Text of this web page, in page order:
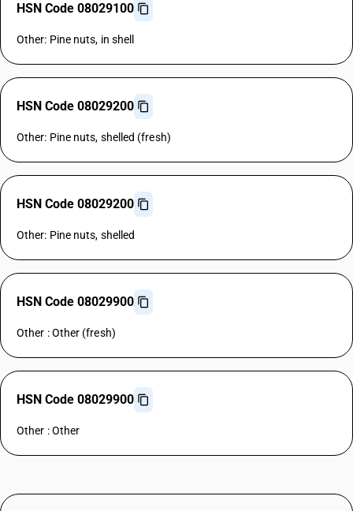
HSN Code 08029100
Other: Pine nuts, in shell
HSN Code 08029200
Other: Pine nuts, shelled (fresh)
HSN Code 08029200
Other: Pine nuts, shelled
HSN Code 08029900
Other : Other (fresh)
HSN Code 08029900
Other : Other